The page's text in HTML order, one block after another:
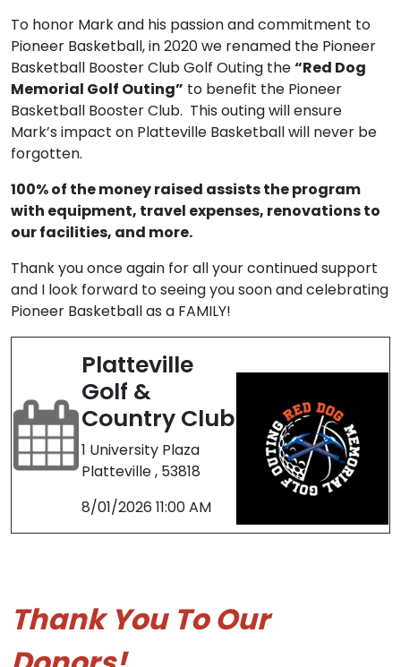
To honor Mark and his passion and commitment to
Pioneer Basketball, in 2020 we renamed the Pioneer
Basketball Booster Club Golf Outing the“Red Dog
Memorial Golf Outing” to benefit the Pioneer
Basketball Booster Club. This outing will ensure
Mark’s impact on Platteville Basketball will never be
forgotten.
100% of the money raised assists the program
with equipment, travel expenses, renovations to
our facilities, and more.
Thank you once again for all your continued support
and I look forward to seeing you soon and celebrating
Pioneer Basketball as a FAMILY!
Platteville
Golf &
Country Club
1 University Plaza
Platteville , 53818
8/01/2026 11:00 AM
Thank You To Our